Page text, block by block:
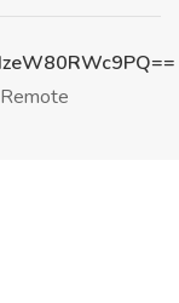
Remote